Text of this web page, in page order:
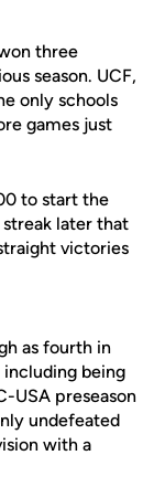
three
season. UCF,
only schools
games just
to start the
later that
victories
as fourth in
including being
USA preseason
undefeated
with a